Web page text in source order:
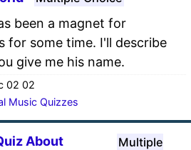
been a magnet for
for some time. I'll describe
give me his name.
02 02
Music Quizzes
About
Multiple